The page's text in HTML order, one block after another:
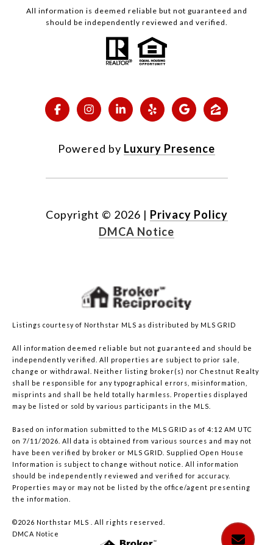
All information is deemed reliable but not guaranteed and
should be independently reviewed and verified.
Powered by Luxury Presence
Copyright © 2026 | Privacy Policy
DMCA Notice
Listings courtesy of Northstar MLS as distributed by MLS GRID
All information deemed reliable but not guaranteed and should be
independently verified. All properties are subject to prior sale,
change or withdrawal. Neither listing broker(s) nor Chestnut Realty
shall be responsible for any typographical errors, misinformation,
misprints and shall be held totally harmless. Properties displayed
may be listed or sold by various participants in the MLS.
Based on information submitted to the MLS GRID as of 4:12 AM UTC
on 7/11/2026. All data is obtained from various sources and may not
have been verified by broker or MLS GRID. Supplied Open House
Information is subject to change without notice. All information
should be independently reviewed and verified for accuracy.
Properties may or may not be listed by the office/agent presenting
the information.
©2026 Northstar MLS . All rights reserved.
DMCA Notice